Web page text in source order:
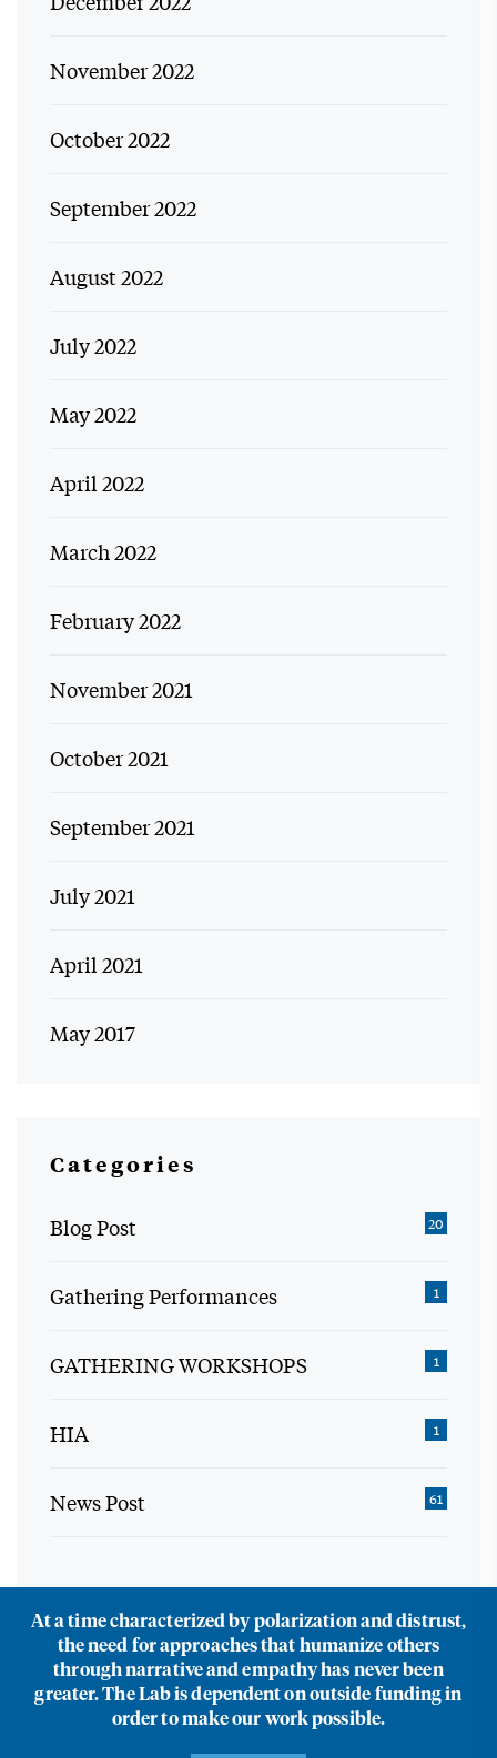
November 2022
October 2022
September 2022
August 2022
July 2022
May 2022
April 2022
March 2022
February 2022
November 2021
October 2021
September 2021
July 2021
April 2021
May 2017
Categories
Blog Post 20
Gathering Performances 1
GATHERING WORKSHOPS 1
HIA 1
News Post 61
At a time characterized by polarization and distrust,
the need for approaches that humanize others
through narrative and empathy has never been
greater. The Lab is dependent on outside funding in
order to make our work possible.